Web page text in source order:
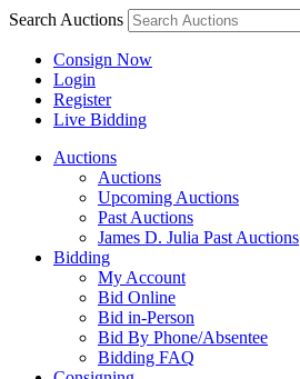
Search Auctions
Consign Now
Login
Register
Live Bidding
Auctions
Auctions
Upcoming Auctions
Past Auctions
James D. Julia Past Auctions
Bidding
My Account
Bid Online
Bid in-Person
Bid By Phone/Absentee
Bidding FAQ